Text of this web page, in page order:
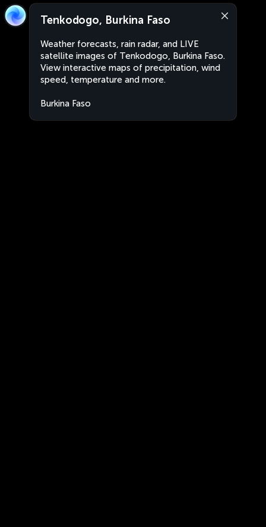
Tenkodogo, Burkina Faso
Weather forecasts, rain radar, and LIVE
satellite images of Tenkodogo, Burkina Faso.
View interactive maps of precipitation, wind
speed, temperature and more.
Burkina Faso